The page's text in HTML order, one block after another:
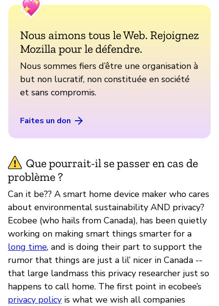
Nous aimons tous le Web. Rejoignez
Mozilla pour le défendre.
Nous sommes fiers d’être une organisation à
but non lucratif, non constituée en société
et sans compromis.
Faites un don
Que pourrait-il se passer en cas de
problème ?
Can it be?? A smart home device maker who cares
about environmental sustainability AND privacy?
Ecobee (who hails from Canada), has been quietly
working on making smart things smarter for a
long time, and is doing their part to support the
rumor that things are just a lil’ nicer in Canada --
that large landmass this privacy researcher just so
happens to call home. The first point in ecobee’s
privacy policy is what we wish all companies